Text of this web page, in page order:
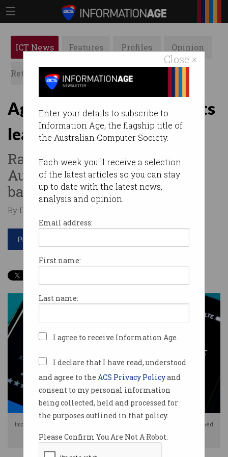
Close ×
Enter your details to subscribe to
Information Age, the flagship title of
the Australian Computer Society.
Each week you'll receive a selection
of the latest articles so you can stay
up to date with the latest news,
analysis and opinion.
Email address:
First name:
Last name:
I agree to receive Information Age.
I declare that I have read, understood
and agree to the ACS Privacy Policyand
consent to my personal information
being collected, held and processed for
the purposes outlined in that policy.
Please Confirm You Are Not A Robot.
ICT News Features Profiles Opinion
Retrospects ACS News Galleries
Age verification documents
leaked in Discord hack
Raises privacy concerns in
Australia ahead of under 16s
ban.
By Denham Sadler on Oct 14 2025 12:23 AM
Print article
Images of Discord users holding their government IDs have been published
by hackers. Photo: Shutterstock